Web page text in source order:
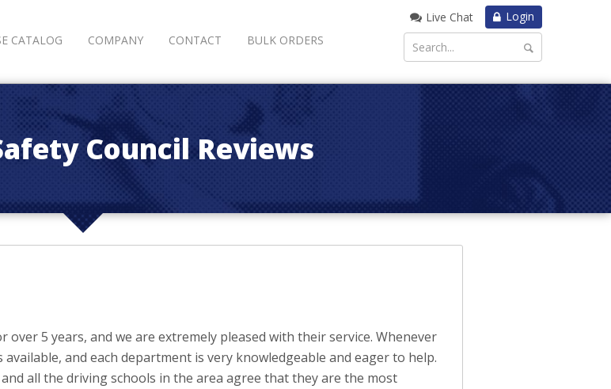
CATALOG COMPANY CONTACT BULK ORDERS
Login
Live Chat
Council Reviews
5 years, and we are extremely pleased with their service. Whenever
and each department is very knowledgeable and eager to help.
all the driving schools in the area agree that they are the most